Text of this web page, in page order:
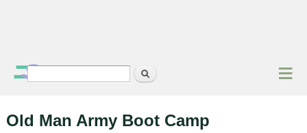
≡
Search
Old Man Army Boot Camp